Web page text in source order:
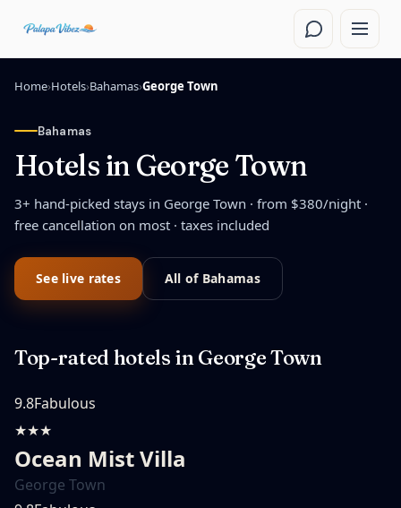
Home›Hotels›Bahamas›George Town
Bahamas
Hotels in George Town
3+ hand-picked stays in George Town · from $380/night ·
free cancellation on most · taxes included
See live rates All of Bahamas
Top-rated hotels in George Town
9.8Fabulous
★★★
Ocean Mist Villa
George Town